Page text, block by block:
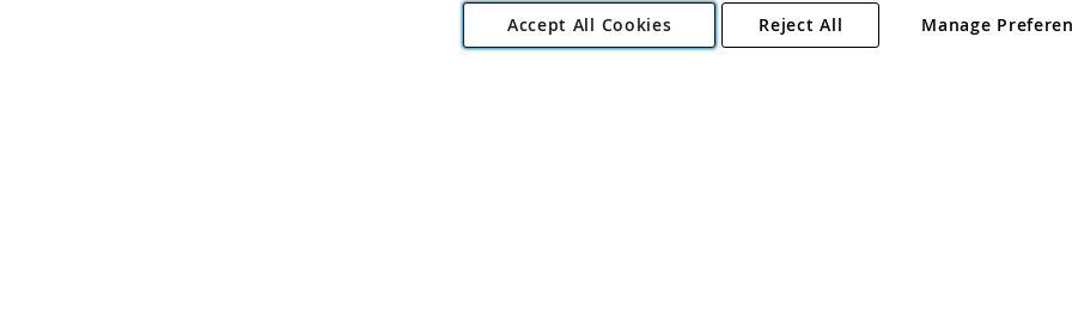
Copyright 1997 - 2026 Angling Direct Plc
. All rights reserved.
Angling Direct plc, 2D Wendover Road, Rackheath Industrial Estate, Norwich, Norfolk, NR13 6LH, United Kingdom. Company registered
Accept All Cookies Manage
Reject All